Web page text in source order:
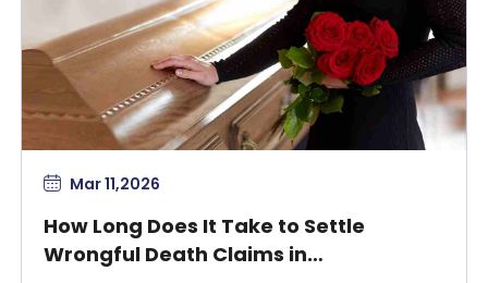
Mar 11,2026
How Long Does It Take to Settle
Wrongful Death Claims in